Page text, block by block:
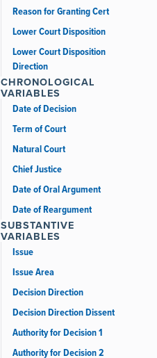
Reason for Granting Cert
Lower Court Disposition
Lower Court Disposition
Direction
CHRONOLOGICAL
VARIABLES
Date of Decision
Term of Court
Natural Court
Chief Justice
Date of Oral Argument
Date of Reargument
SUBSTANTIVE
VARIABLES
Issue
Issue Area
Decision Direction
Decision Direction Dissent
Authority for Decision 1
Authority for Decision 2